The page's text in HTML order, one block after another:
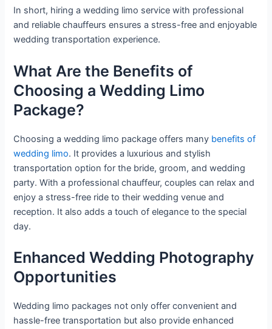
In short, hiring a wedding limo service with professional
and reliable chauffeurs ensures a stress-free and enjoyable
wedding transportation experience.
What Are the Benefits of
Choosing a Wedding Limo
Package?
Choosing a wedding limo package offers many benefits of
wedding limo. It provides a luxurious and stylish
transportation option for the bride, groom, and wedding
party. With a professional chauffeur, couples can relax and
enjoy a stress-free ride to their wedding venue and
reception. It also adds a touch of elegance to the special
day.
Enhanced Wedding Photography
Opportunities
Wedding limo packages not only offer convenient and
hassle-free transportation but also provide enhanced